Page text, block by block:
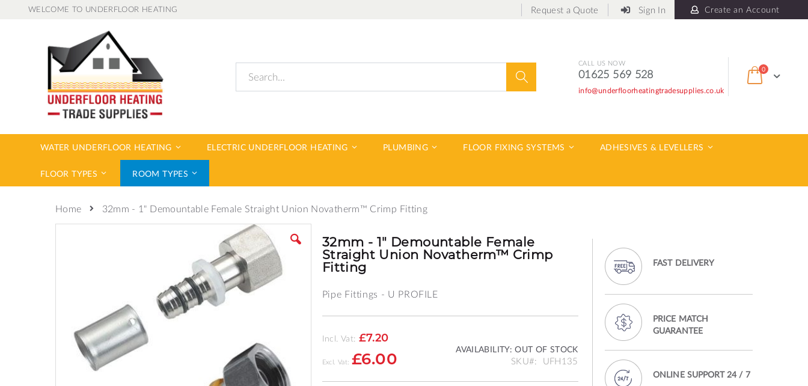
Skip
WELCOME TO UNDERFLOOR HEATING Request a Quote Sign In Create an Account
Cart
0items
CALL US NOW
01625 569 528
info@underfloorheatingtradesupplies.co.uk
WATER UNDERFLOOR HEATING ELECTRIC UNDERFLOOR HEATING PLUMBING FLOOR FIXING SYSTEMS ADHESIVES & LEVELLERS
FLOOR TYPES ROOM TYPES
Home 32mm - 1" Demountable Female Straight Union Novatherm™ Crimp Fitting
gallery
32mm - 1" Demountable Female
Straight Union Novatherm™ Crimp
Fitting
Pipe Fittings - U PROFILE
Incl. Vat: £7.20
£6.00
AVAILABILITY: OUT OF STOCK
SKU UFH135
FAST DELIVERY
PRICE MATCH
GUARANTEE
ONLINE SUPPORT 24 / 7